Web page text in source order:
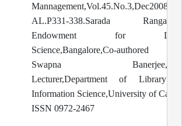
AL.P331-338.Sarada
Endowment for
Science,Bangalore,Co-authored
Swapna
Lecturer,Department of Library
Information Science,University of
ISSN 0972-2467